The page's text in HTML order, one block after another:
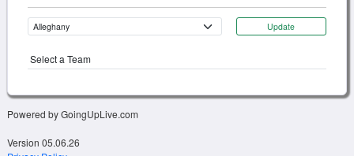
Update
Select a Team
Powered by GoingUpLive.com
Version 05.06.26